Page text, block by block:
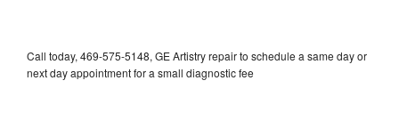
Call today, 469-575-5148, GE Artistry repair to schedule a same day or
next day appointment for a small diagnostic fee